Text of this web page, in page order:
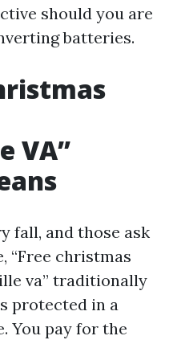
should you are
batteries.
VA”
fall, and those ask
“Free christmas
va” traditionally
protected in a
You pay for the